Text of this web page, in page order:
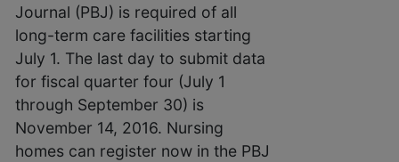
Journal (PBJ) is required of all
long-term care facilities starting
July 1. The last day to submit data
for fiscal quarter four (July 1
through September 30) is
November 14, 2016. Nursing
homes can register now in the PBJ